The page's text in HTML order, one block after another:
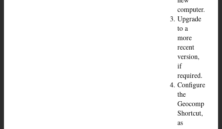
computer.
Upgrade
to a
more
recent
version,
if
required.
Configure
the
Geocomp
Shortcut,
as